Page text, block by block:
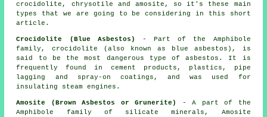
crocidolite, chrysotile and amosite, so it's these main
types that we are going to be considering in this short
article.
Crocidolite (Blue Asbestos)
- Part of the Amphibole
family, crocidolite (also known as blue asbestos), is
said to be the most dangerous type of asbestos. It is
frequently found in cement products, plastics, pipe
lagging and spray-on coatings, and was used for
insulating steam engines.
Amosite (Brown Asbestos or Grunerite)
- A part of the
Amphibole family of silicate minerals, Amosite